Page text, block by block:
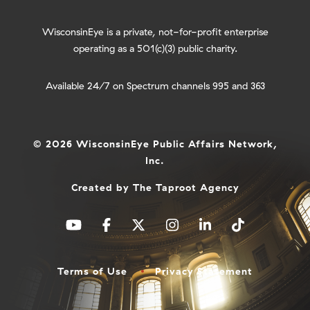
WisconsinEye is a private, not-for-profit enterprise
operating as a 501(c)(3) public charity.
Available 24/7 on Spectrum channels 995 and 363
© 2026 WisconsinEye Public Affairs Network,
Inc.
Created by The Taproot Agency
Terms of Use Privacy Statement